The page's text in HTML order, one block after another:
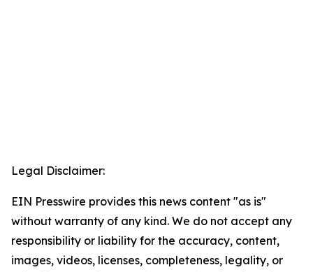
Legal Disclaimer:
EIN Presswire provides this news content "as is"
without warranty of any kind. We do not accept any
responsibility or liability for the accuracy, content,
images, videos, licenses, completeness, legality, or